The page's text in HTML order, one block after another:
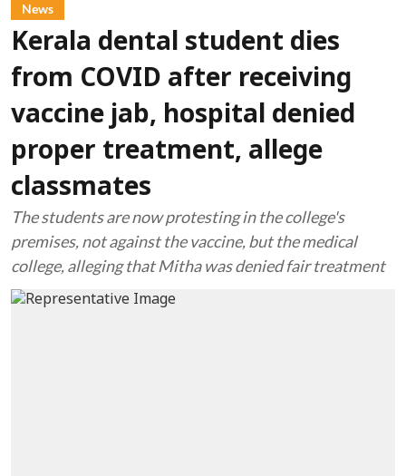
News
Kerala dental student dies
from COVID after receiving
vaccine jab, hospital denied
proper treatment, allege
classmates
The students are now protesting in the college's
premises, not against the vaccine, but the medical
college, alleging that Mitha was denied fair treatment